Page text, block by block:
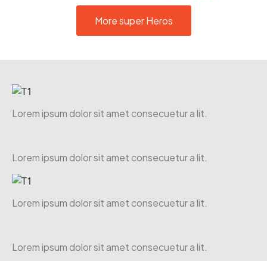
More super Heros
Lorem ipsum dolor sit amet consecuetur a lit.
Lorem ipsum dolor sit amet consecuetur a lit.
Lorem ipsum dolor sit amet consecuetur a lit.
Lorem ipsum dolor sit amet consecuetur a lit.